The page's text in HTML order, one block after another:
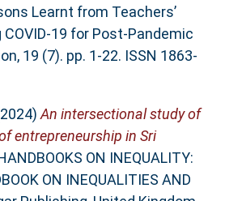
Learnt from Teachers’
COVID-19 for Post-Pandemic
19 (7). pp. 1-22. ISSN 1863-
An intersectional study of
entrepreneurship in Sri
ON INEQUALITY:
ON INEQUALITIES AND